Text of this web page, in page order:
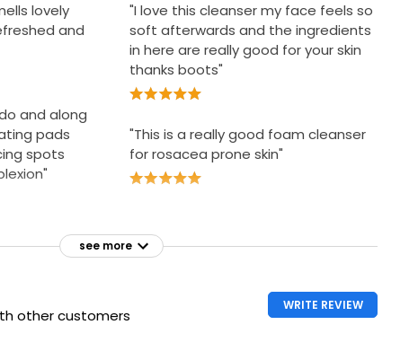
lovely
and
and along
pads
spots
"I love this cleanser my face feels so
soft afterwards and the ingredients
in here are really good for your skin
thanks boots"
"This is a really good foam cleanser
for rosacea prone skin"
see more
other customers
WRITE REVIEW